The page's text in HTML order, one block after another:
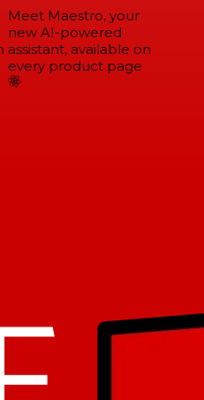
Meet Maestro, your
new AI-powered
assistant, available on
every product page